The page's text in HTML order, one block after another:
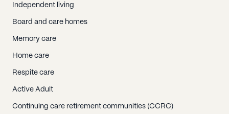
Independent living
Board and care homes
Memory care
Home care
Respite care
Active Adult
Continuing care retirement communities (CCRC)